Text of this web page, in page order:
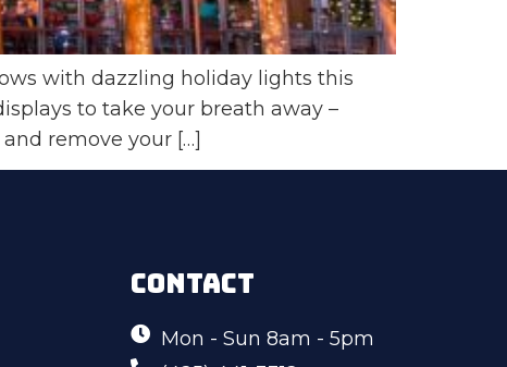
with dazzling holiday lights this
to take your breath away –
remove your […]
CONTACT
Mon - Sun 8am - 5pm